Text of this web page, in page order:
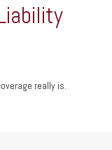
really is.